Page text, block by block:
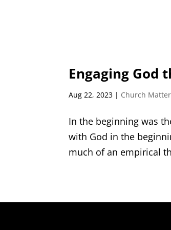
Engaging God
Aug 22, 2023 | Church
In the beginning was
with God in the
much of an empirical